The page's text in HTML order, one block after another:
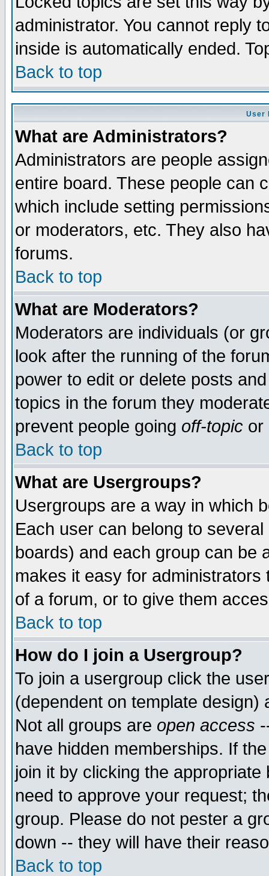
administrator. You cannot reply
inside is automatically ended.
Back to top
User
What are Administrators?
Administrators are people
entire board. These people can
which include setting
or moderators, etc. They also
forums.
Back to top
What are Moderators?
Moderators are individuals (or
look after the running of the
power to edit or delete posts
topics in the forum they
prevent people going off-topic or
Back to top
What are Usergroups?
Usergroups are a way in which
Each user can belong to
boards) and each group can be
makes it easy for
of a forum, or to give them
Back to top
How do I join a Usergroup?
To join a usergroup click the
(dependent on template
Not all groups are open access
have hidden memberships. If
join it by clicking the
need to approve your request;
group. Please do not pester a
down -- they will have their
Back to top